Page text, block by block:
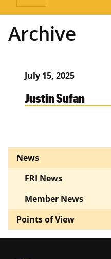
Archive
July 15, 2025
Justin Sufan
News
FRI News
Member News
Points of View